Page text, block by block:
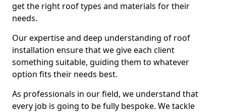
get the right roof types and materials for their
needs.
Our expertise and deep understanding of roof
installation ensure that we give each client
something suitable, guiding them to whatever
option fits their needs best.
As professionals in our field, we understand that
every job is going to be fully bespoke. We tackle